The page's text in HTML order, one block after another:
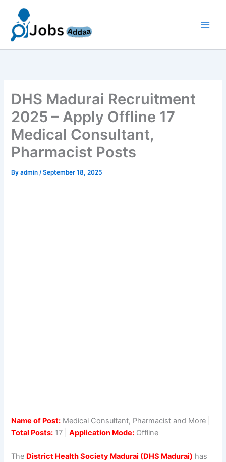
content
DHS Madurai Recruitment
2025 – Apply Offline 17
Medical Consultant,
Pharmacist Posts
Byadmin/September 18, 2025
Name of Post: Medical Consultant, Pharmacist and More |
Total Posts: 17 |Application Mode: Offline
The District Health Society Madurai (DHS Madurai) has